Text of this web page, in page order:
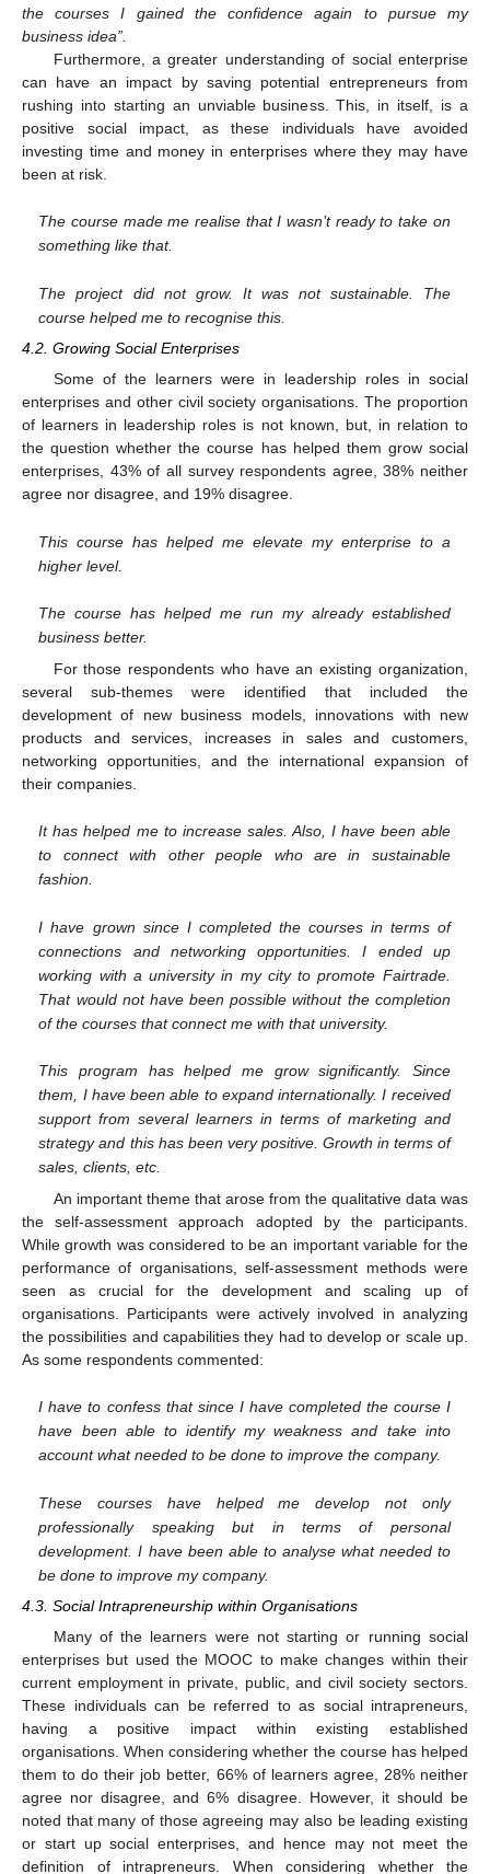
the courses I gained the confidence again to pursue my
business idea”.
Furthermore, a greater understanding of social enterprise
can have an impact by saving potential entrepreneurs from
rushing into starting an unviable business. This, in itself, is a
positive social impact, as these individuals have avoided
investing time and money in enterprises where they may have
been at risk.
The course made me realise that I wasn’t ready to take on
something like that.
The project did not grow. It was not sustainable. The
course helped me to recognise this.
4.2. Growing Social Enterprises
Some of the learners were in leadership roles in social
enterprises and other civil society organisations. The proportion
of learners in leadership roles is not known, but, in relation to
the question whether the course has helped them grow social
enterprises, 43% of all survey respondents agree, 38% neither
agree nor disagree, and 19% disagree.
This course has helped me elevate my enterprise to a
higher level.
The course has helped me run my already established
business better.
For those respondents who have an existing organization,
several sub-themes were identified that included the
development of new business models, innovations with new
products and services, increases in sales and customers,
networking opportunities, and the international expansion of
their companies.
It has helped me to increase sales. Also, I have been able
to connect with other people who are in sustainable
fashion.
I have grown since I completed the courses in terms of
connections and networking opportunities. I ended up
working with a university in my city to promote Fairtrade.
That would not have been possible without the completion
of the courses that connect me with that university.
This program has helped me grow significantly. Since
them, I have been able to expand internationally. I received
support from several learners in terms of marketing and
strategy and this has been very positive. Growth in terms of
sales, clients, etc.
An important theme that arose from the qualitative data was
the self-assessment approach adopted by the participants.
While growth was considered to be an important variable for the
performance of organisations, self-assessment methods were
seen as crucial for the development and scaling up of
organisations. Participants were actively involved in analyzing
the possibilities and capabilities they had to develop or scale up.
As some respondents commented:
I have to confess that since I have completed the course I
have been able to identify my weakness and take into
account what needed to be done to improve the company.
These courses have helped me develop not only
professionally speaking but in terms of personal
development. I have been able to analyse what needed to
be done to improve my company.
4.3. Social Intrapreneurship within Organisations
Many of the learners were not starting or running social
enterprises but used the MOOC to make changes within their
current employment in private, public, and civil society sectors.
These individuals can be referred to as social intrapreneurs,
having a positive impact within existing established
organisations. When considering whether the course has helped
them to do their job better, 66% of learners agree, 28% neither
agree nor disagree, and 6% disagree. However, it should be
noted that many of those agreeing may also be leading existing
or start up social enterprises, and hence may not meet the
definition of intrapreneurs. When considering whether the
12. May
13. May
14. May
15. May
16. May
17. May
18. May
19. May
20. May
22. May
23. May
24. May
25. May
26. May
27. May
28. May
29. May
30. May
1. Jun
2. Jun
3. Jun
4. Jun
5. Jun
6. Jun
7. Jun
8. Jun
9. Jun
11. Jun
12. Jun
13. Jun
14. Jun
15. Jun
16. Jun
17. Jun
18. Jun
19. Jun
21. Jun
22. Jun
23. Jun
24. Jun
25. Jun
26. Jun
27. Jun
28. Jun
29. Jun
1. Jul
2. Jul
3. Jul
4. Jul
5. Jul
6. Jul
7. Jul
8. Jul
9. Jul
11. Jul
12. Jul
13. Jul
14. Jul
15. Jul
16. Jul
17. Jul
18. Jul
19. Jul
21. Jul
22. Jul
23. Jul
24. Jul
25. Jul
26. Jul
27. Jul
28. Jul
29. Jul
31. Jul
1. Aug
2. Aug
3. Aug
4. Aug
5. Aug
6. Aug
7. Aug
8. Aug